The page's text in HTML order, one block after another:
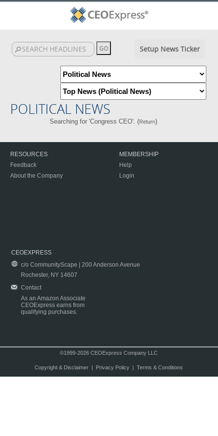
Setup News Ticker
POLITICAL NEWS
Searching for 'Congress CEO'. (Return)
RESOURCES
Feedback
About the Company
MEMBERSHIP
Help
Login
CEOEXPRESS
c/o CommunityScape | 200 Anderson Avenue
Rochester, NY 14607
Contact
As an Amazon Associate
CEOExpress earns from
qualifying purchases.
©1999-2026 CEOExpress Company LLC
Copyright & Disclaimer| Privacy Policy| Terms & Conditions